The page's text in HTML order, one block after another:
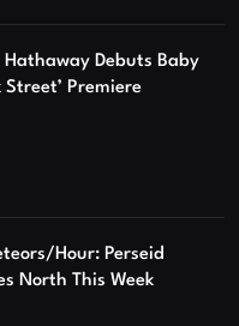
Hathaway Debuts Baby
Street’ Premiere
Hour: Perseid
North This Week